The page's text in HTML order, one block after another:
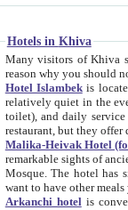
Hotels in Khiva
Many visitors of Khiva stay
Hotel Islambekis located in
relatively quiet in the evening. The rooms are big and
toilet), and daily service if wanted. This hotel operates as B&B. For the other meals – they don't have a
restaurant, but they offer
Malika-Heivak Hotel
remarkable sights of ancient Khiva - Islam Khodja ensemble,
Mosque. The hotel has simply furnished rooms with bathrooms and AC. It also operates as B&B. if you
want to have other
Arkanchi hotelis